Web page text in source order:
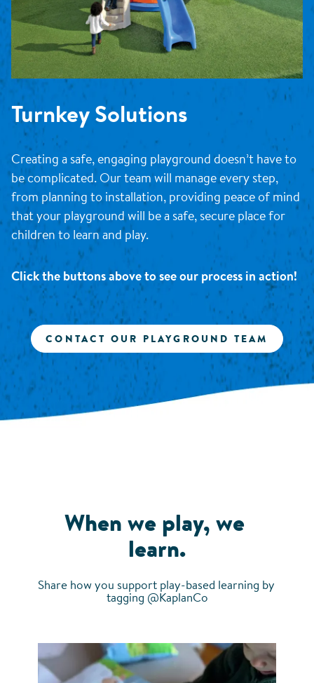
Turnkey Solutions
Creating a safe, engaging playground doesn’t have to
be complicated. Our team will manage every step,
from planning to installation, providing peace of mind
that your playground will be a safe, secure place for
children to learn and play.
Click the buttons above to see our process in action!
CONTACT OUR PLAYGROUND TEAM
When we play, we
learn.
Share how you support play-based learning by
tagging @KaplanCo
Media Carousel - Carousel with product photos. Use the previous and